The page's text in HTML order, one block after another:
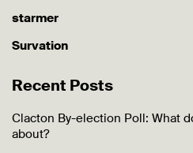
starmer
Survation
Recent Posts
Clacton By-election Poll: What
about?